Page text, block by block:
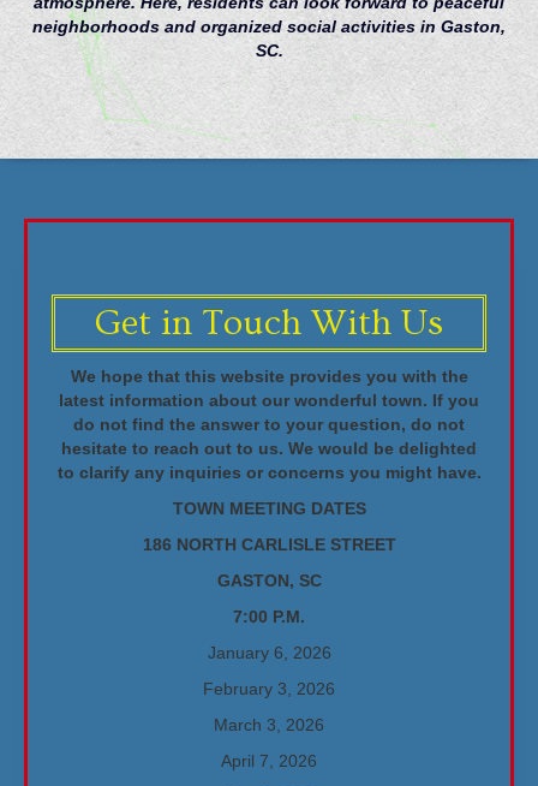
neighborhoods and organized social activities in Gaston,
SC.
Get in Touch With Us
We hope that this website provides you with the
latest information about our wonderful town. If you
do not find the answer to your question, do not
hesitate to reach out to us. We would be delighted
to clarify any inquiries or concerns you might have.
TOWN MEETING DATES
186 NORTH CARLISLE STREET
GASTON, SC
7:00 P.M.
January 6, 2026
February 3, 2026
March 3, 2026
April 7, 2026